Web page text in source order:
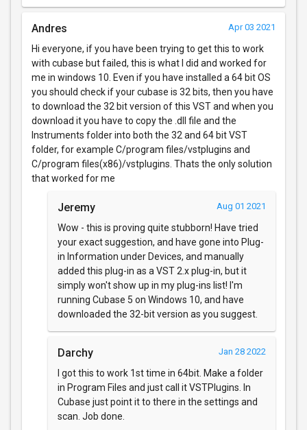
Andres Apr 03 2021
Hi everyone, if you have been trying to get this to work
with cubase but failed, this is what I did and worked for
me in windows 10. Even if you have installed a 64 bit OS
you should check if your cubase is 32 bits, then you have
to download the 32 bit version of this VST and when you
download it you have to copy the .dll file and the
Instruments folder into both the 32 and 64 bit VST
folder, for example C/program files/vstplugins and
C/program files(x86)/vstplugins. Thats the only solution
that worked for me
Jeremy Aug 01 2021
Wow - this is proving quite stubborn! Have tried
your exact suggestion, and have gone into Plug-
in Information under Devices, and manually
added this plug-in as a VST 2.x plug-in, but it
simply won't show up in my plug-ins list! I'm
running Cubase 5 on Windows 10, and have
downloaded the 32-bit version as you suggest.
Darchy Jan 28 2022
I got this to work 1st time in 64bit. Make a folder
in Program Files and just call it VSTPlugins. In
Cubase just point it to there in the settings and
scan. Job done.